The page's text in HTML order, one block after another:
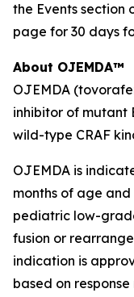
the Events section
page for 30 days
About OJEMDA™
OJEMDA
inhibitor of mutant
wild-type CRAF
OJEMDA is
months of age
pediatric low-
fusion or
indication is
based on